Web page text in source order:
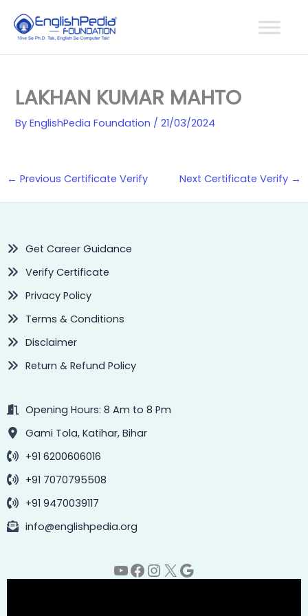
content
LAKHAN KUMAR MAHTO
ByEnglishPedia Foundation /21/03/2024
← Previous Certificate Verify Next Certificate Verify →
Get Career Guidance
Verify Certificate
Privacy Policy
Terms & Conditions
Disclaimer
Return & Refund Policy
Opening Hours: 8 Am to 8 Pm
Gami Tola, Katihar, Bihar
+91 6200606016
+91 7070795508
+91 9470039117
info@englishpedia.org
YouTube
Facebook
Instagram
X Google